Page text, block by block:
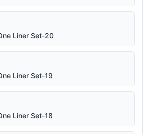
Liner Set-20
Liner Set-19
Liner Set-18